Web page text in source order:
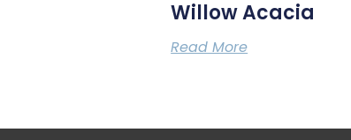
Willow Acacia
Read More